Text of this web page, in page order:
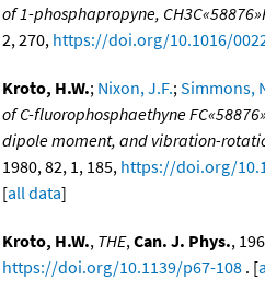
of 1-phosphapropyne,
2, 270, https://doi.org/10.1016/
Kroto, H.W.; Nixon, J.F.;Simmons,
of C-fluorophosphaethyne
dipole moment, and vibration-
1980, 82, 1, 185, https://doi.org/
[all data]
Kroto, H.W., THE,Can. J. Phys.,
https://doi.org/10.1139/p67-108 . [